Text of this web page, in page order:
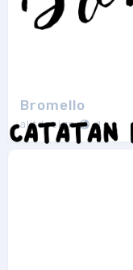
Bromello
alitdesign 1